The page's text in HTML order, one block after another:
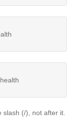
slash (/), not after it.